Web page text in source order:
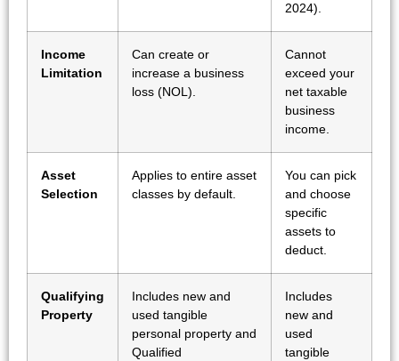
2024).
Income
Limitation
Can create or
increase a business
loss (NOL).
Cannot
exceed your
net taxable
business
income.
Asset
Selection
Applies to entire asset
classes by default.
You can pick
and choose
specific
assets to
deduct.
Qualifying
Property
Includes new and
used tangible
personal property and
Qualified
Includes
new and
used
tangible